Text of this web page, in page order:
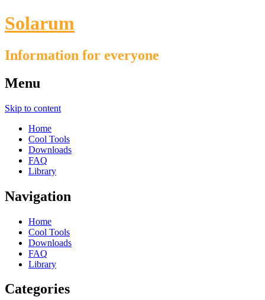
Solarum
Information for everyone
Menu
Skip to content
Home
Cool Tools
Downloads
FAQ
Library
Navigation
Home
Cool Tools
Downloads
FAQ
Library
Categories